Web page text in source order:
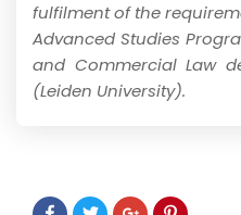
fulfilment of the
Advanced Studies
and Commercial Law
(Leiden University).